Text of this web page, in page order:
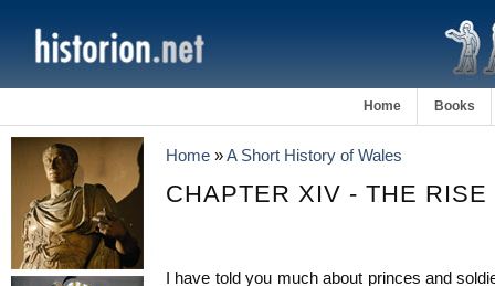
Home Books
Home »A Short History of Wales
CHAPTER XIV - THE
I have told you much about princes and